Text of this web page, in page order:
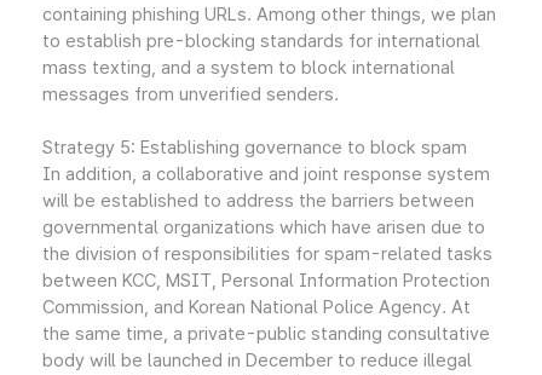
containing phishing URLs. Among other things, we plan
to establish pre-blocking standards for international
mass texting, and a system to block international
messages from unverified senders.
Strategy 5: Establishing governance to block spam
In addition, a collaborative and joint response system
will be established to address the barriers between
governmental organizations which have arisen due to
the division of responsibilities for spam-related tasks
between KCC, MSIT, Personal Information Protection
Commission, and Korean National Police Agency. At
the same time, a private-public standing consultative
body will be launched in December to reduce illegal